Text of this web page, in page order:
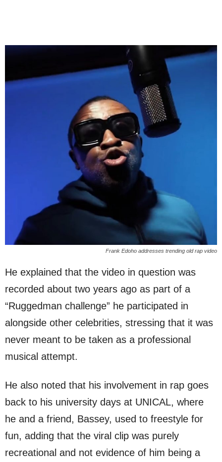
Frank Edoho addresses trending old rap video
He explained that the video in question was
recorded about two years ago as part of a
“Ruggedman challenge” he participated in
alongside other celebrities, stressing that it was
never meant to be taken as a professional
musical attempt.
He also noted that his involvement in rap goes
back to his university days at UNICAL, where
he and a friend, Bassey, used to freestyle for
fun, adding that the viral clip was purely
recreational and not evidence of him being a